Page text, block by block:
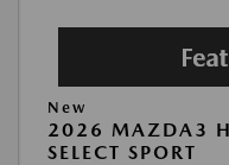
New
2026 MAZDA3
SELECT SPORT